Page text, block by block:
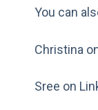
You can
Christina
Sree on